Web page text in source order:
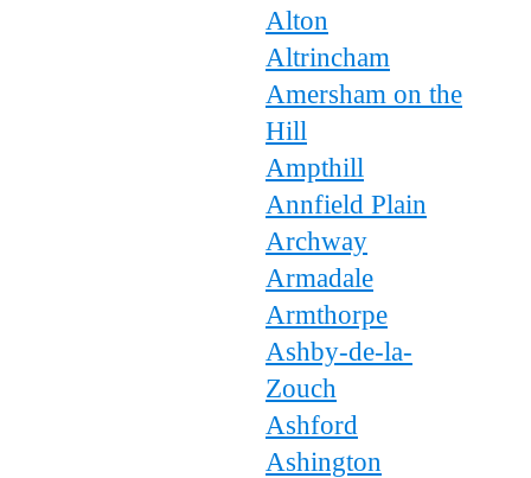
Alton
Altrincham
Amersham on the
Hill
Ampthill
Annfield Plain
Archway
Armadale
Armthorpe
Ashby-de-la-
Zouch
Ashford
Ashington